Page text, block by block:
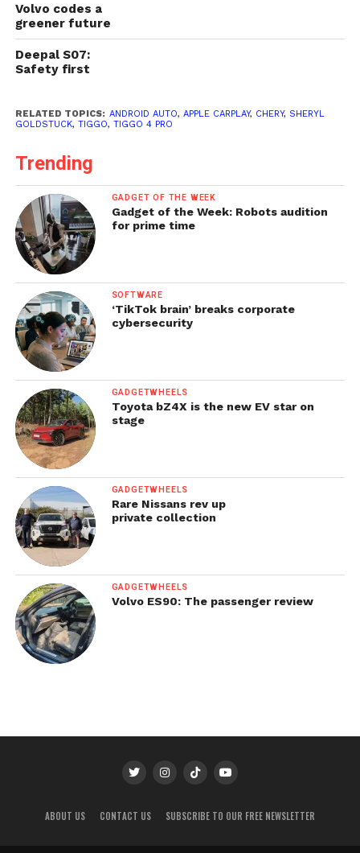
Volvo codes a
greener future
Deepal S07:
Safety first
RELATED TOPICS: ANDROID AUTO, APPLE CARPLAY, CHERY, SHERYL
GOLDSTUCK, TIGGO, TIGGO 4 PRO
Trending
GADGET OF THE WEEK
Gadget of the Week: Robots audition
for prime time
SOFTWARE
‘TikTok brain’ breaks corporate
cybersecurity
GADGETWHEELS
Toyota bZ4X is the new EV star on
stage
GADGETWHEELS
Rare Nissans rev up
private collection
GADGETWHEELS
Volvo ES90: The passenger review
ABOUT US CONTACT US SUBSCRIBE TO OUR FREE NEWSLETTER